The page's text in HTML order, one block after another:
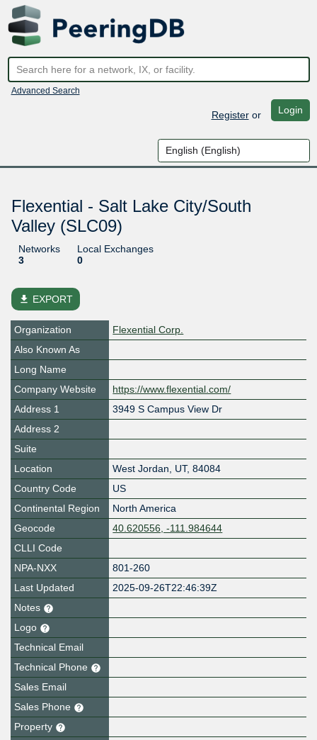
Advanced Search
Registeror Login
Flexential - Salt Lake City/South
Valley (SLC09)
Networks
3
Local Exchanges
0
file_download EXPORT
Organization
Flexential Corp.
Also Known As
Long Name
Company Website
https://www.flexential.com/
Address 1
3949 S Campus View Dr
Address 2
Suite
Location
West Jordan, UT, 84084
Country Code
US
Continental Region
North America
Geocode
40.620556, -111.984644
CLLI Code
NPA-NXX
801-260
Last Updated
2025-09-26T22:46:39Z
Notes
Logo
Technical Email
Technical Phone
Sales Email
Sales Phone
Property